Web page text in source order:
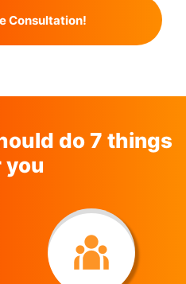
Consultation!
do 7 things
you